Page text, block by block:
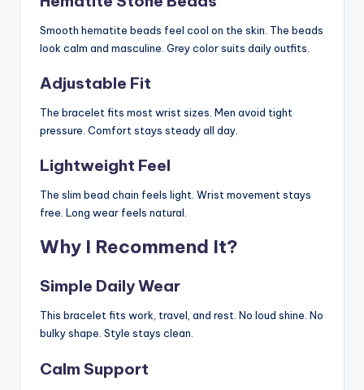
Smooth hematite beads feel cool on the skin. The beads
look calm and masculine. Grey color suits daily outfits.
Adjustable Fit
The bracelet fits most wrist sizes. Men avoid tight
pressure. Comfort stays steady all day.
Lightweight Feel
The slim bead chain feels light. Wrist movement stays
free. Long wear feels natural.
Why I Recommend It?
Simple Daily Wear
This bracelet fits work, travel, and rest. No loud shine. No
bulky shape. Style stays clean.
Calm Support